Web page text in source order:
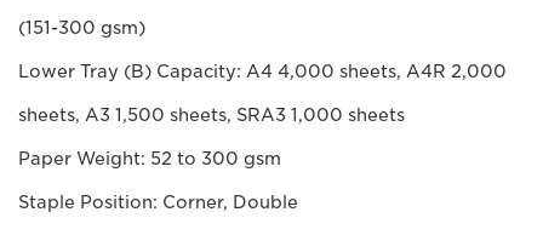
(151-300 gsm)
Lower Tray (B) Capacity: A4 4,000 sheets, A4R 2,000
sheets, A3 1,500 sheets, SRA3 1,000 sheets
Paper Weight: 52 to 300 gsm
Staple Position: Corner, Double